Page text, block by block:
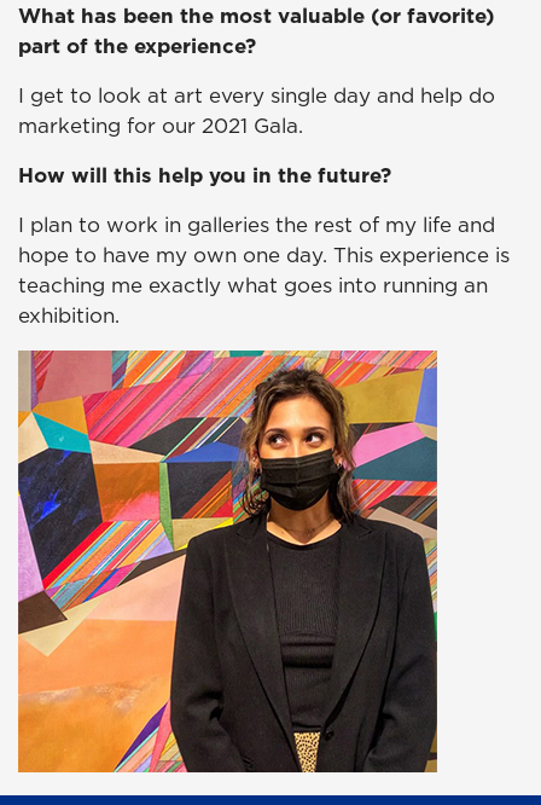
What has been the most valuable (or favorite)
part of the experience?
I get to look at art every single day and help do
marketing for our 2021 Gala.
How will this help you in the future?
I plan to work in galleries the rest of my life and
hope to have my own one day. This experience is
teaching me exactly what goes into running an
exhibition.